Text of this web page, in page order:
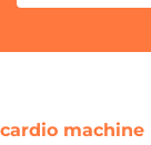
cardio machine